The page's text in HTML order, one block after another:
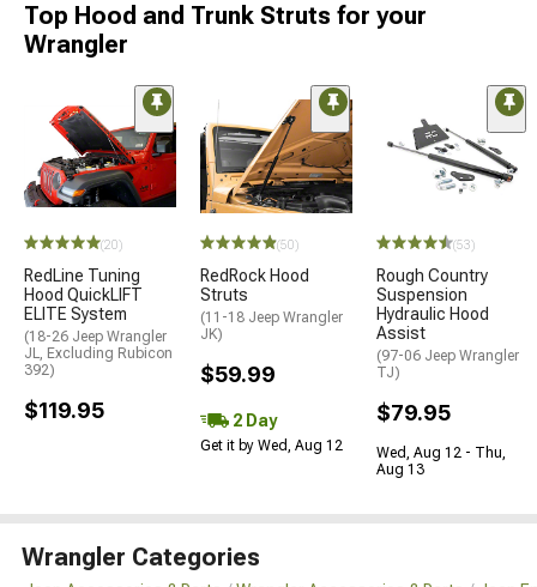
Top Hood and Trunk Struts for your
Wrangler
(20)
RedLine Tuning
Hood QuickLIFT
ELITE System
(18-26 Jeep Wrangler
JL, Excluding Rubicon
392)
$119.95
(50)
RedRock Hood
Struts
(11-18 Jeep Wrangler
JK)
$59.99
2 Day
Get it by Wed, Aug 12
(53)
Rough Country
Suspension
Hydraulic Hood
Assist
(97-06 Jeep Wrangler
TJ)
$79.95
Wed, Aug 12 - Thu,
Aug 13
Wrangler Categories